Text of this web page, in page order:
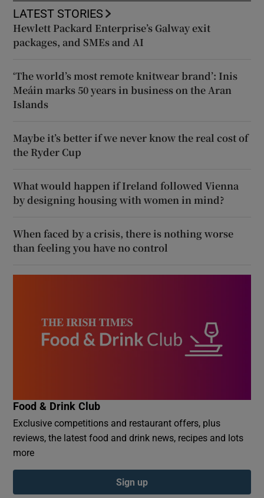
LATEST STORIES
Hewlett Packard Enterprise’s Galway exit
packages, and SMEs and AI
‘The world’s most remote knitwear brand’: Inis
Meáin marks 50 years in business on the Aran
Islands
Maybe it’s better if we never know the real cost of
the Ryder Cup
What would happen if Ireland followed Vienna
by designing housing with women in mind?
When faced by a crisis, there is nothing worse
than feeling you have no control
Food & Drink Club
Exclusive competitions and restaurant offers, plus
reviews, the latest food and drink news, recipes and lots
more
Sign up